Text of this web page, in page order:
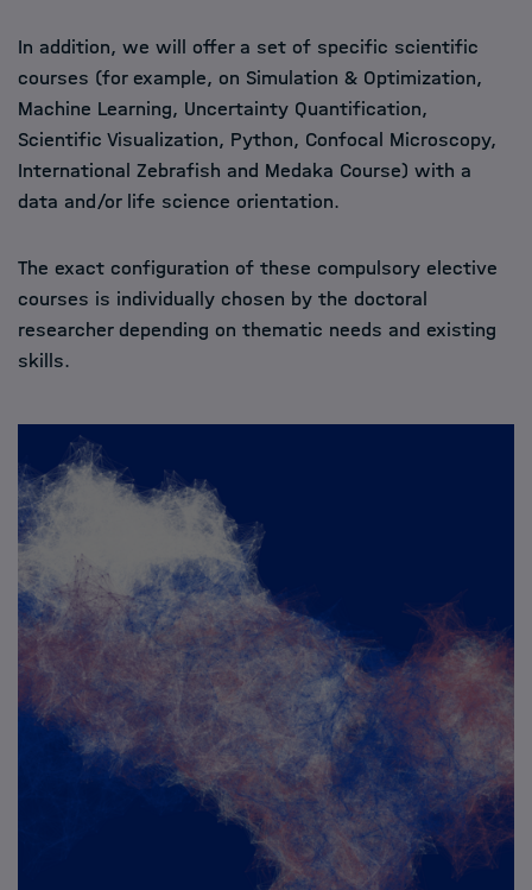
In addition, we will offer a set of specific scientific
courses (for example, on Simulation & Optimization,
Machine Learning, Uncertainty Quantification,
Scientific Visualization, Python, Confocal Microscopy,
International Zebrafish and Medaka Course) with a
data and/or life science orientation.
The exact configuration of these compulsory elective
courses is individually chosen by the doctoral
researcher depending on thematic needs and existing
skills.